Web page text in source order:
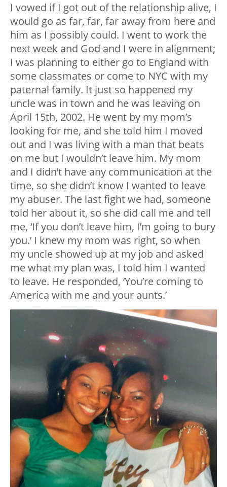
I vowed if I got out of the relationship alive, I
would go as far, far, far away from here and
him as I possibly could. I went to work the
next week and God and I were in alignment;
I was planning to either go to England with
some classmates or come to NYC with my
paternal family. It just so happened my
uncle was in town and he was leaving on
April 15th, 2002. He went by my mom’s
looking for me, and she told him I moved
out and I was living with a man that beats
on me but I wouldn’t leave him. My mom
and I didn’t have any communication at the
time, so she didn’t know I wanted to leave
my abuser. The last fight we had, someone
told her about it, so she did call me and tell
me, ‘If you don’t leave him, I’m going to bury
you.’ I knew my mom was right, so when
my uncle showed up at my job and asked
me what my plan was, I told him I wanted
to leave. He responded, ‘You’re coming to
America with me and your aunts.’